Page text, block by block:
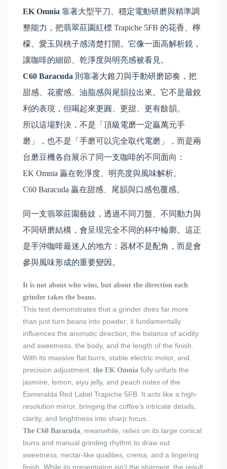
EK Omnia 靠著大型平刀、穩定電動研磨與精準調
整能力，把翡翠莊園紅標 Trapiche 5FB 的花香、檸
檬、愛玉與桃子感清楚打開。它像一面高解析鏡，
讓咖啡的細節、乾淨度與明亮感被看見。
C60 Baracuda 則靠著大錐刀與手動研磨節奏，把
甜感、花蜜感、油脂感與尾韻拉出來。它不是最銳
利的表現，但喝起來更圓、更甜、更有餘韻。
所以這場對決，不是「頂級電磨一定贏萬元手
磨」，也不是「手磨可以完全取代電磨」，而是兩
台磨豆機各自展示了同一支咖啡的不同面向：
EK Omnia 贏在乾淨度、明亮度與風味解析。
C60 Baracuda 贏在甜感、尾韻與口感包覆感。
同一支翡翠莊園藝妓，透過不同刀盤、不同動力與
不同研磨結構，會呈現完全不同的杯中輪廓。這正
是手沖咖啡最迷人的地方：器材不是配角，而是會
參與風味形成的重要變因。
It is not about who wins, but about the direction each
grinder takes the beans.
This test demonstrates that a grinder does far more
than just turn beans into powder; it fundamentally
influences the aromatic direction, the balance of acidity
and sweetness, the body, and the length of the finish.
With its massive flat burrs, stable electric motor, and
precision adjustment, the EK Omnia fully unfurls the
jasmine, lemon, aiyu jelly, and peach notes of the
Esmeralda Red Label Trapiche 5FB. It acts like a high-
resolution mirror, bringing the coffee’s intricate details,
clarity, and brightness into sharp focus.
The C60 Baracuda , meanwhile, relies on its large conical
burrs and manual grinding rhythm to draw out
sweetness, nectar-like qualities, crema, and a lingering
finish. While its presentation isn't the sharpest, the result